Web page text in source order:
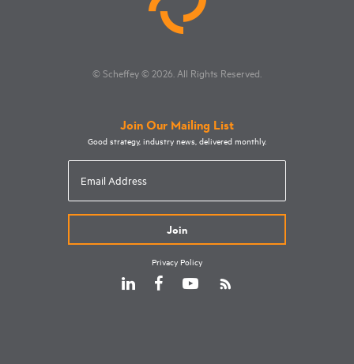
© Scheffey© 2026 . All Rights Reserved.
Join Our Mailing List
Good strategy, industry news, delivered monthly.
Privacy Policy